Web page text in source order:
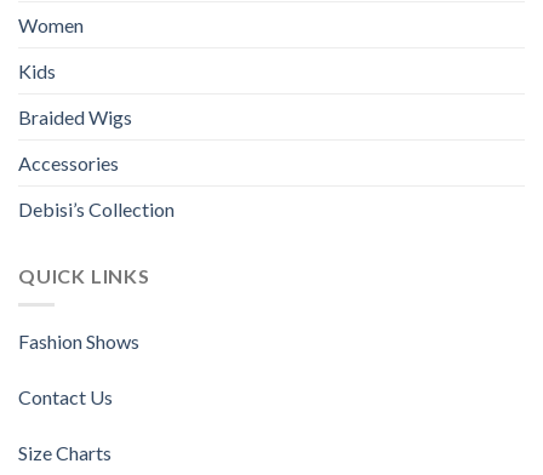
Women
Kids
Braided Wigs
Accessories
Debisi’s Collection
QUICK LINKS
Fashion Shows
Contact Us
Size Charts